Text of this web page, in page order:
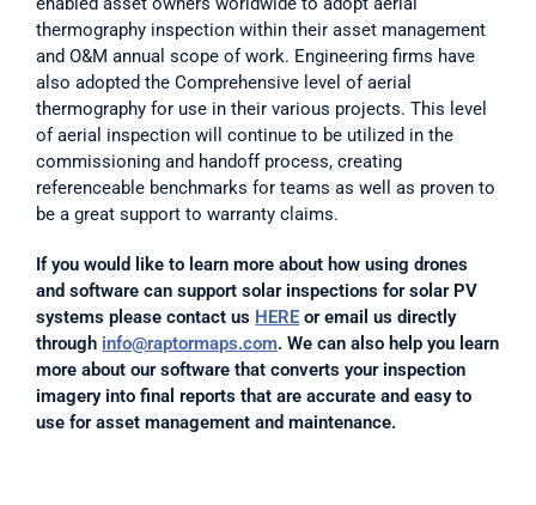
thermography inspection within their asset management
and O&M annual scope of work. Engineering firms have
also adopted the Comprehensive level of aerial
thermography for use in their various projects. This level
of aerial inspection will continue to be utilized in the
commissioning and handoff process, creating
referenceable benchmarks for teams as well as proven to
be a great support to warranty claims.
If you would like to learn more about how using drones
and software can support solar inspections for solar PV
systems please contact us HERE or email us directly
through info@raptormaps.com. We can also help you learn
more about our software that converts your inspection
imagery into final reports that are accurate and easy to
use for asset management and maintenance.